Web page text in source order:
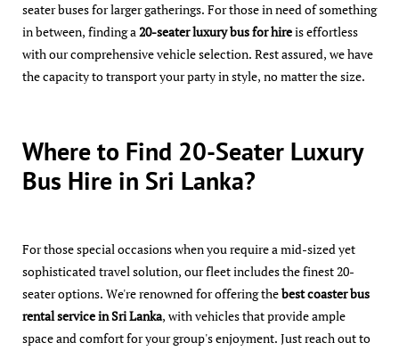
seater buses for larger gatherings. For those in need of something
in between, finding a20-seater luxury bus for hireis effortless
with our comprehensive vehicle selection. Rest assured, we have
the capacity to transport your party in style, no matter the size.
Where to Find 20-Seater Luxury
Bus Hire in Sri Lanka?
For those special occasions when you require a mid-sized yet
sophisticated travel solution, our fleet includes the finest 20-
seater options. We're renowned for offering thebest coaster bus
rental service in Sri Lanka, with vehicles that provide ample
space and comfort for your group's enjoyment. Just reach out to